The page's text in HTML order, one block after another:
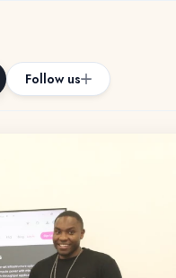
Follow us